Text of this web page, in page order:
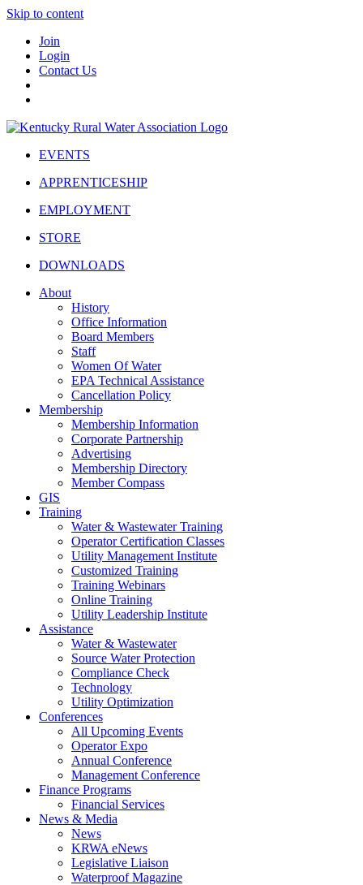
Skip to content
Join
Login
Contact Us
EVENTS
APPRENTICESHIP
EMPLOYMENT
STORE
DOWNLOADS
About
History
Office Information
Board Members
Staff
Women Of Water
EPA Technical Assistance
Cancellation Policy
Membership
Membership Information
Corporate Partnership
Advertising
Membership Directory
Member Compass
GIS
Training
Water & Wastewater Training
Operator Certification Classes
Utility Management Institute
Customized Training
Training Webinars
Online Training
Utility Leadership Institute
Assistance
Water & Wastewater
Source Water Protection
Compliance Check
Technology
Utility Optimization
Conferences
All Upcoming Events
Operator Expo
Annual Conference
Management Conference
Finance Programs
Financial Services
News & Media
News
KRWA eNews
Legislative Liaison
Waterproof Magazine